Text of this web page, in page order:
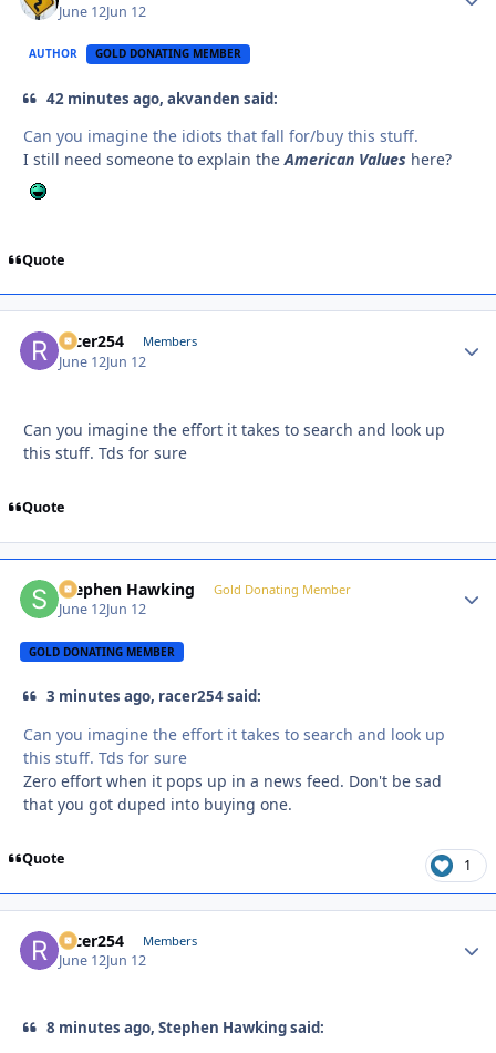
June 12Jun 12
AUTHOR GOLD DONATING MEMBER
42 minutes ago, akvanden said:
Can you imagine the idiots that fall for/buy this stuff.
I still need someone to explain theAmerican Values here?
Quote
racer254 Members
June 12Jun 12
Can you imagine the effort it takes to search and look up
this stuff. Tds for sure
Quote
Stephen Hawking Gold Donating Member
June 12Jun 12
GOLD DONATING MEMBER
3 minutes ago, racer254 said:
Can you imagine the effort it takes to search and look up
this stuff. Tds for sure
Zero effort when it pops up in a news feed. Don't be sad
that you got duped into buying one.
Quote 1
racer254 Members
June 12Jun 12
8 minutes ago, Stephen Hawking said: